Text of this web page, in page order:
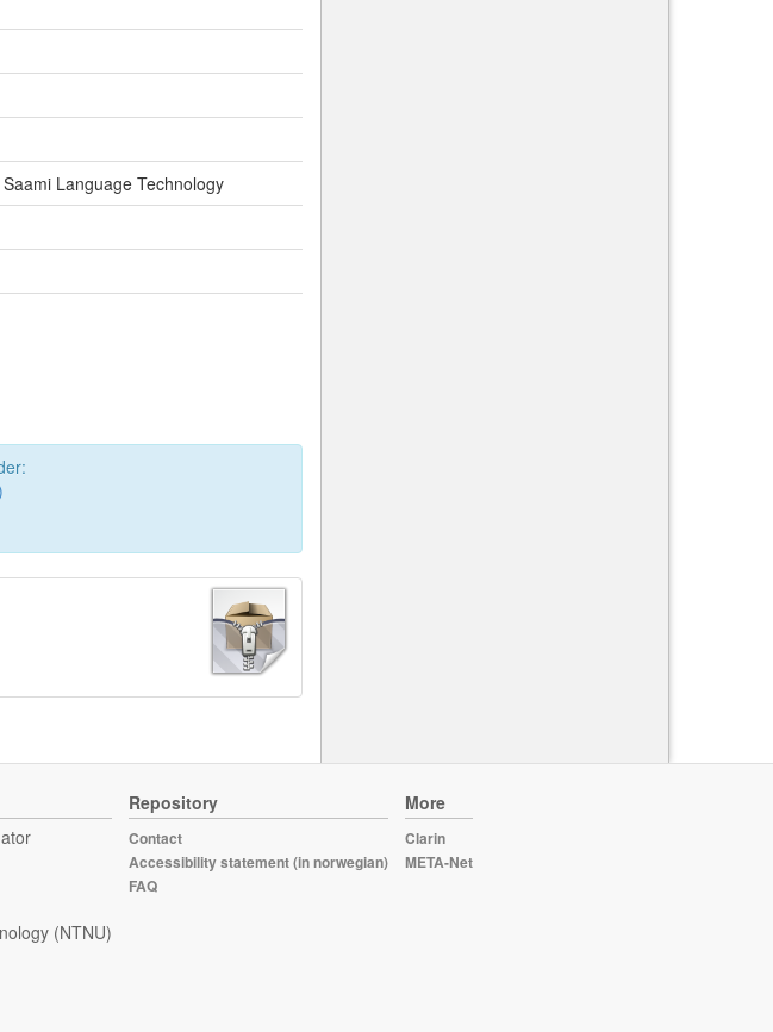
Language Technology
(NTNU)
Repository
Contact
Accessibility statement (in norwegian)
FAQ
More
Clarin
META-Net